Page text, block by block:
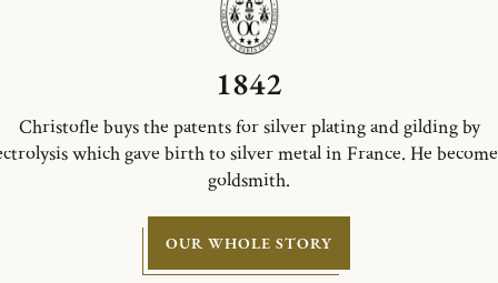
1842
Christofle buys the patents for silver plating and gilding by
which gave birth to silver metal in France. He
goldsmith.
OUR WHOLE STORY